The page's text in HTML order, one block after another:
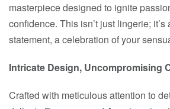
masterpiece designed to ignite
confidence. This isn’t just lingerie;
statement, a celebration of your
Intricate Design, Uncompromising
Crafted with meticulous attention to